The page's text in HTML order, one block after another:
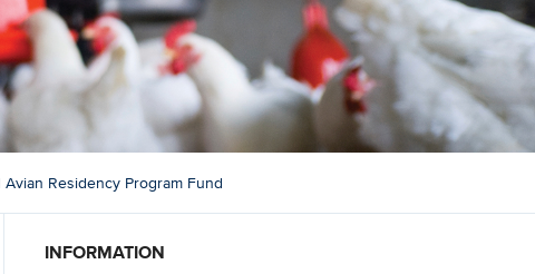
Residency Program Fund
INFORMATION